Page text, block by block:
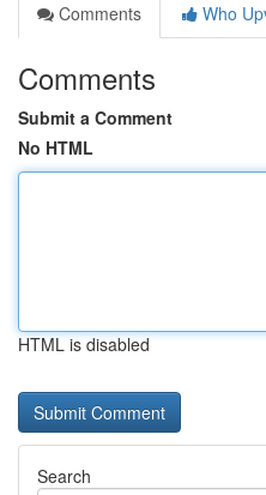
Comments
Who
Comments
Submit a Comment
No HTML
HTML is disabled
Search